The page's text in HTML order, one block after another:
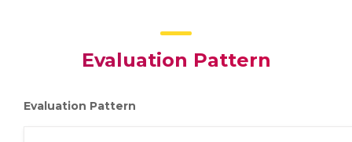
Evaluation Pattern
Evaluation Pattern